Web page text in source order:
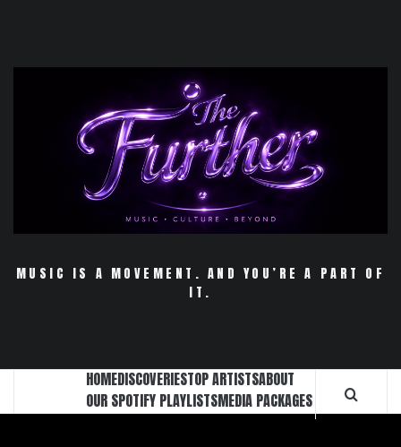
MUSIC IS A MOVEMENT. AND YOU’RE A PART OF
IT.
HOMEDISCOVERIESTOP ARTISTSABOUT
OUR SPOTIFY PLAYLISTSMEDIA PACKAGES